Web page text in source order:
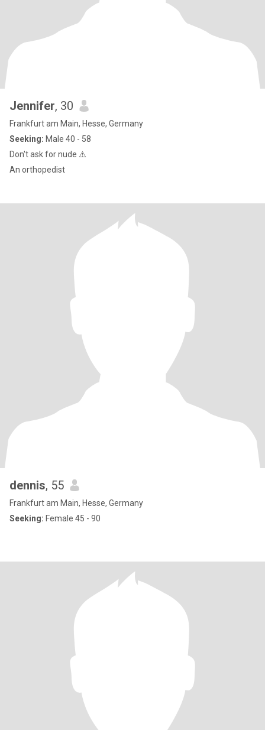
Jennifer, 30
Frankfurt am Main, Hesse, Germany
Seeking: Male 40 - 58
Don't ask for nude ⚠️
An orthopedist
dennis, 55
Frankfurt am Main, Hesse, Germany
Seeking: Female 45 - 90